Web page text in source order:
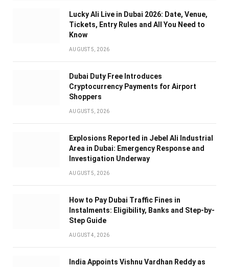
Lucky Ali Live in Dubai 2026: Date, Venue,
Tickets, Entry Rules and All You Need to
Know
AUGUST 5, 2026
Dubai Duty Free Introduces
Cryptocurrency Payments for Airport
Shoppers
AUGUST 5, 2026
Explosions Reported in Jebel Ali Industrial
Area in Dubai: Emergency Response and
Investigation Underway
AUGUST 5, 2026
How to Pay Dubai Traffic Fines in
Instalments: Eligibility, Banks and Step-by-
Step Guide
AUGUST 4, 2026
India Appoints Vishnu Vardhan Reddy as